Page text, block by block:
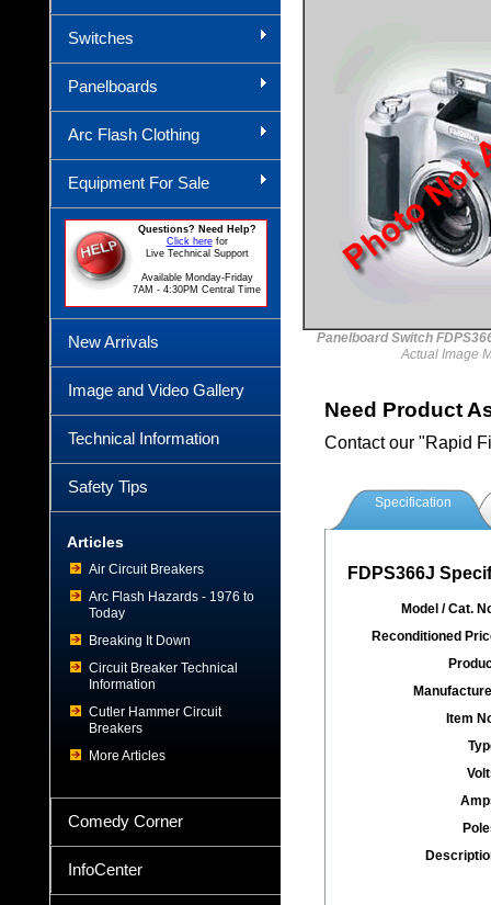
Switches
Panelboards
Arc Flash Clothing
Equipment For Sale
Questions? Need Help?
Click herefor
Live Technical Support
Available Monday-Friday
7AM - 4:30PM Central Time
New Arrivals
Image and Video Gallery
Technical Information
Safety Tips
Articles
Air Circuit Breakers
Arc Flash Hazards - 1976 to
Today
Breaking It Down
Circuit Breaker Technical
Information
Cutler Hammer Circuit
Breakers
More Articles
Comedy Corner
InfoCenter
Panelboard Switch
Actual Image
Need Product
Contact our "Rapid
Specification
FDPS366J
Model / Cat.
Reconditioned
Item